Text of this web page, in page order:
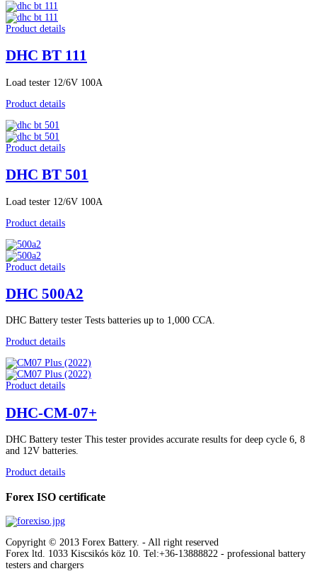
Product details
DHC BT 111
Load tester 12/6V 100A
Product details
Product details
DHC BT 501
Load tester 12/6V 100A
Product details
Product details
DHC 500A2
DHC Battery tester Tests batteries up to 1,000 CCA.
Product details
Product details
DHC-CM-07+
DHC Battery tester This tester provides accurate results for deep cycle 6, 8
and 12V batteries.
Product details
Forex ISO certificate
Copyright © 2013 Forex Battery. - All right reserved
Forex ltd. 1033 Kiscsikós köz 10. Tel:+36-13888822 - professional battery
testers and chargers